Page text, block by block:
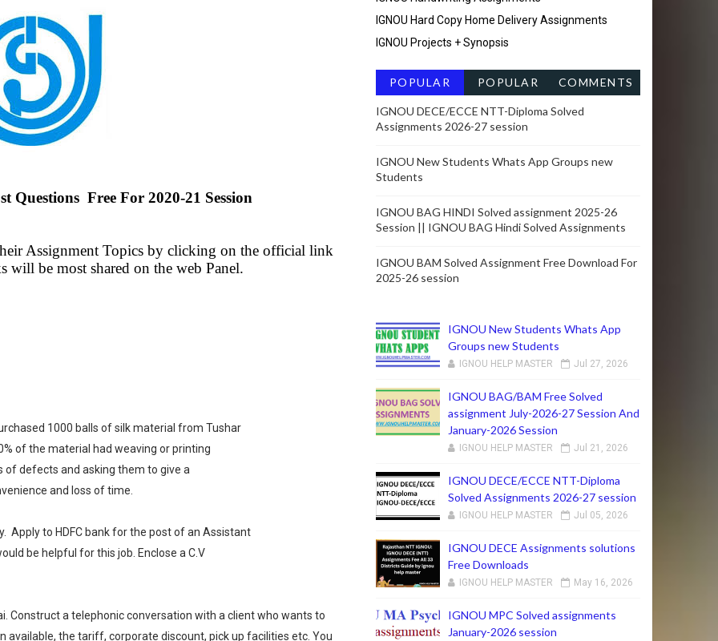
Questions Free For 2020-21 Session
Assignment Topics by clicking on the official link
be most shared on the web Panel.
1000 balls of silk material from Tushar
of the material had weaving or printing
defects and asking them to give a
and loss of time.
Apply to HDFC bank for the post of an Assistant
be helpful for this job. Enclose a C.V
Construct a telephonic conversation with a client who wants to
the tariff, corporate discount, pick up facilities etc. You
IGNOU Hard Copy Home Delivery Assignments
IGNOU Projects + Synopsis
POPULAR
POSTSRECEN
T
POPULAR COMMENTS
IGNOU DECE/ECCE NTT-Diploma Solved
Assignments 2026-27 session
IGNOU New Students Whats App Groups new
Students
IGNOU BAG HINDI Solved assignment 2025-26
Session || IGNOU BAG Hindi Solved Assignments
IGNOU BAM Solved Assignment Free Download For
2025-26 session
IGNOU New Students Whats App
Groups new Students
IGNOU HELP MASTER Jul 27, 2026
IGNOU BAG/BAM Free Solved
assignment July-2026-27 Session And
January-2026 Session
IGNOU HELP MASTER Jul 21, 2026
IGNOU DECE/ECCE NTT-Diploma
Solved Assignments 2026-27 session
IGNOU HELP MASTER Jul 05, 2026
IGNOU DECE Assignments solutions
Free Downloads
IGNOU HELP MASTER May 16, 2026
IGNOU MPC Solved assignments
January-2026 session